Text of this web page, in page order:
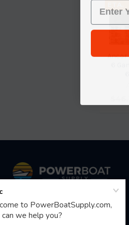
Ancor
Fast Shipping • Easy Returns • Real
Support
685 S Evergreen Ave, Woodbury